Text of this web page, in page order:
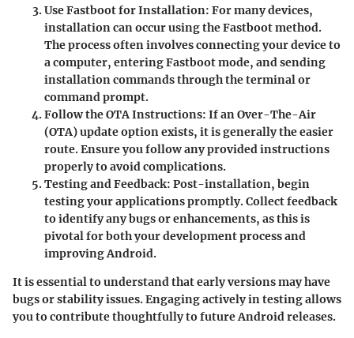
Use Fastboot for Installation: For many devices,
installation can occur using the Fastboot method.
The process often involves connecting your device to
a computer, entering Fastboot mode, and sending
installation commands through the terminal or
command prompt.
Follow the OTA Instructions: If an Over-The-Air
(OTA) update option exists, it is generally the easier
route. Ensure you follow any provided instructions
properly to avoid complications.
Testing and Feedback: Post-installation, begin
testing your applications promptly. Collect feedback
to identify any bugs or enhancements, as this is
pivotal for both your development process and
improving Android.
It is essential to understand that early versions may have
bugs or stability issues. Engaging actively in testing allows
you to contribute thoughtfully to future Android releases.